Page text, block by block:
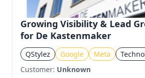
Growing Visibility & Lead
for De Kastenmaker
QStylez Google Meta
Customer: Unknown